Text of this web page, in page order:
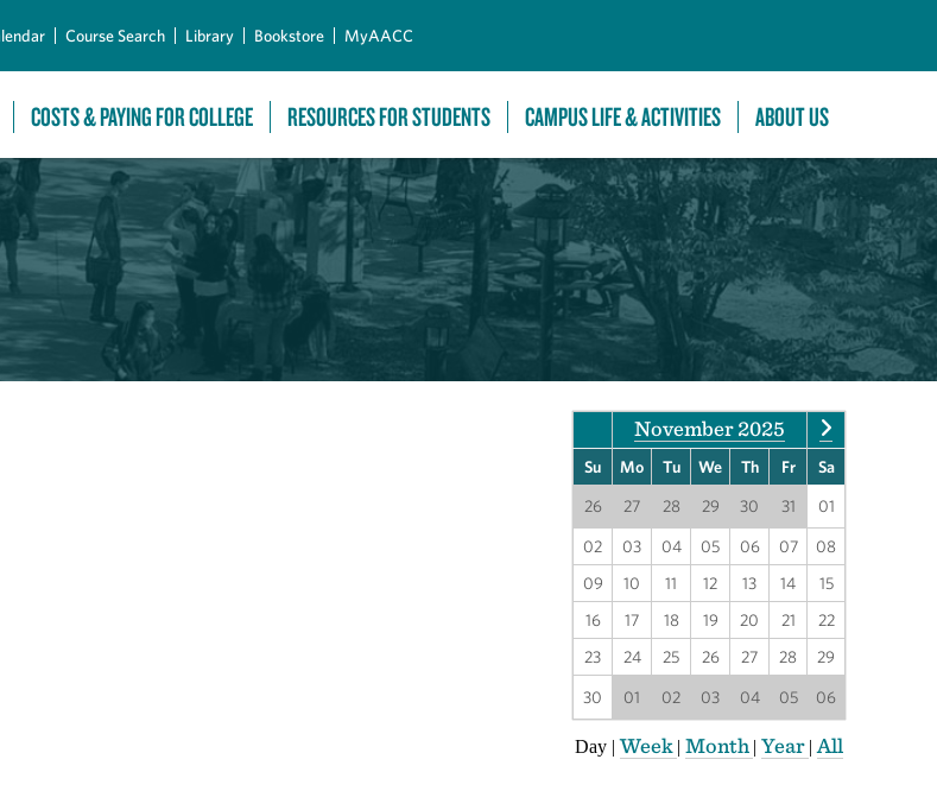
Course Search Library Bookstore MyAACC
COSTS & PAYING FOR COLLEGE RESOURCES FOR STUDENTS CAMPUS LIFE & ACTIVITIES ABOUT US
November 2025
Su Mo Tu We Th Fr Sa
26 27 28 29 30 31 01
02 03 04 05 06 07
08
09
10 11 12 13 14
15
16
17 18 19 20 21
22
23
24 25 26 27 28 29
30 01 02 03 04 05 06
Day |Week | Month | Year | All